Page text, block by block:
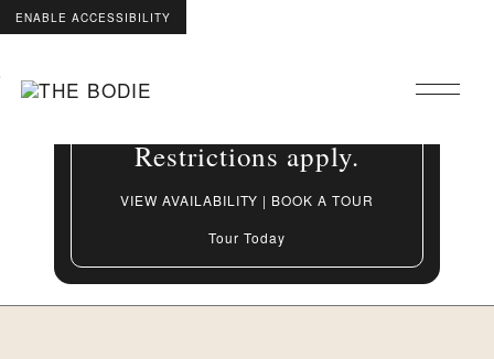
Content
Skip to FooterUp to 8 Weeks Free On
Restrictions apply.
VIEW AVAILABILITY | BOOK A TOUR
Tour Today
ENABLE ACCESSIBILITY